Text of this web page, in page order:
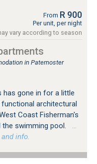
From R 900
Per unit, per night
vary according to season
in Paternoster
has gone in for a little
architectural
Coast Fisherman's
swimming pool.
…
info.